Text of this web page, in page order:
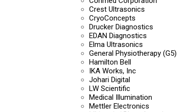
Crest Ultrasonics
CryoConcepts
Drucker Diagnostics
EDAN Diagnostics
Elma Ultrasonics
General Physiotherapy (G5)
Hamilton Bell
IKA Works, Inc
Johari Digital
LW Scientific
Medical Illumination
Mettler Electronics